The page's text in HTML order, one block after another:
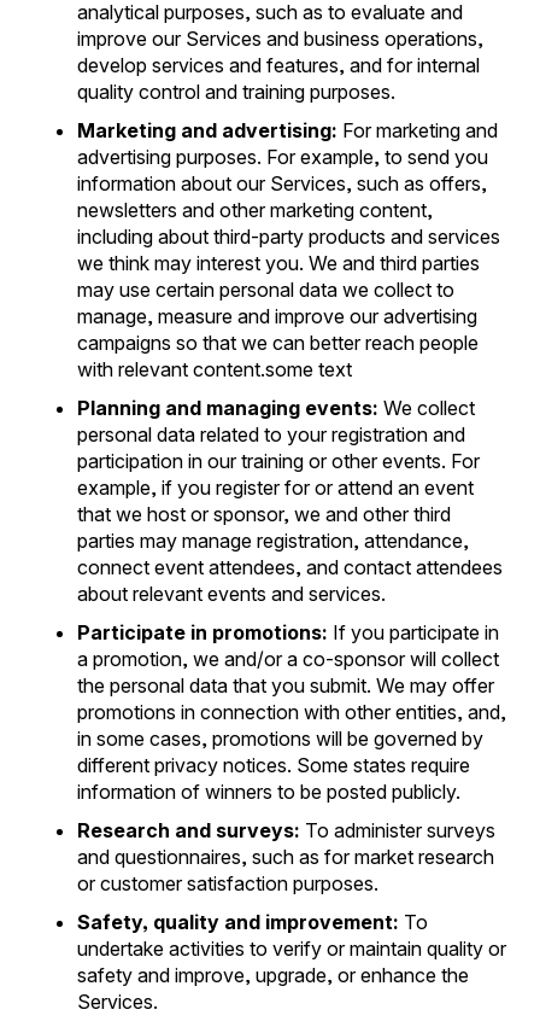
analytical purposes, such as to evaluate and
improve our Services and business operations,
develop services and features, and for internal
quality control and training purposes.
Marketing and advertising: For marketing and
advertising purposes. For example, to send you
information about our Services, such as offers,
newsletters and other marketing content,
including about third-party products and services
we think may interest you. We and third parties
may use certain personal data we collect to
manage, measure and improve our advertising
campaigns so that we can better reach people
with relevant content.some text
Planning and managing events: We collect
personal data related to your registration and
participation in our training or other events. For
example, if you register for or attend an event
that we host or sponsor, we and other third
parties may manage registration, attendance,
connect event attendees, and contact attendees
about relevant events and services.
Participate in promotions: If you participate in
a promotion, we and/or a co-sponsor will collect
the personal data that you submit. We may offer
promotions in connection with other entities, and,
in some cases, promotions will be governed by
different privacy notices. Some states require
information of winners to be posted publicly.
Research and surveys: To administer surveys
and questionnaires, such as for market research
or customer satisfaction purposes.
Safety, quality and improvement: To
undertake activities to verify or maintain quality or
safety and improve, upgrade, or enhance the
Services.